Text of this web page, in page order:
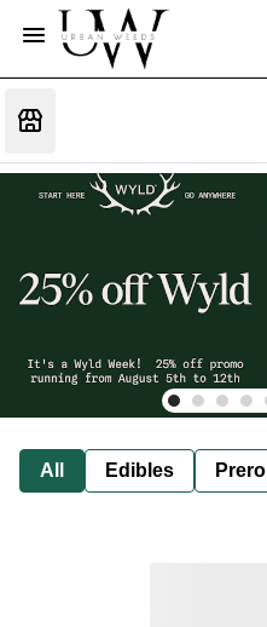
All Edibles Preroll